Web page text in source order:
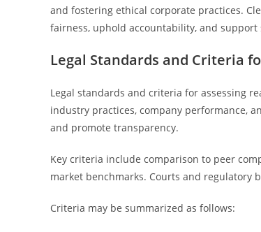
and fostering ethical corporate practices.
fairness, uphold accountability, and
Legal Standards and Criteria
Legal standards and criteria for assessing
industry practices, company performance,
and promote transparency.
Key criteria include comparison to peer
market benchmarks. Courts and regulatory
Criteria may be summarized as follows: